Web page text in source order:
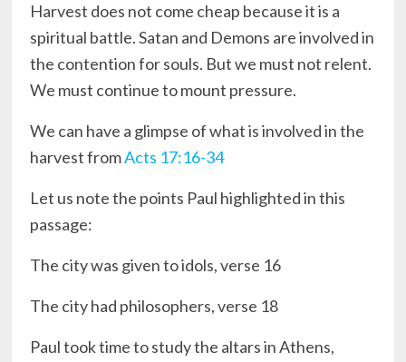
Harvest does not come cheap because it is a
spiritual battle. Satan and Demons are involved in
the contention for souls. But we must not relent.
We must continue to mount pressure.
We can have a glimpse of what is involved in the
harvest fromActs 17:16-34
Let us note the points Paul highlighted in this
passage:
The city was given to idols, verse 16
The city had philosophers, verse 18
Paul took time to study the altars in Athens,